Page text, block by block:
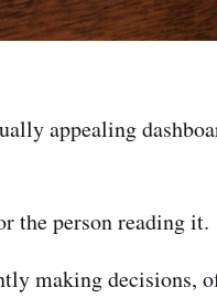
appealing
the person reading it.
making decisions,